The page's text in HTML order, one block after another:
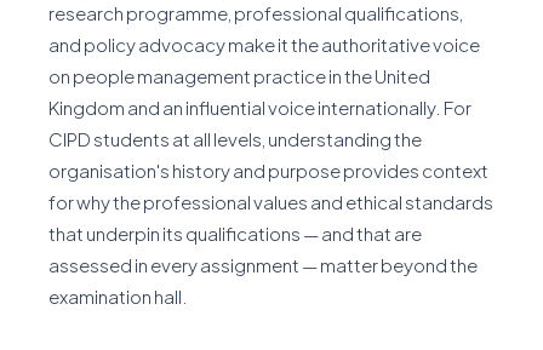
research programme, professional qualifications,
and policy advocacy make it the authoritative voice
on people management practice in the United
Kingdom and an influential voice internationally. For
CIPD students at all levels, understanding the
organisation's history and purpose provides context
for why the professional values and ethical standards
that underpin its qualifications — and that are
assessed in every assignment — matter beyond the
examination hall.